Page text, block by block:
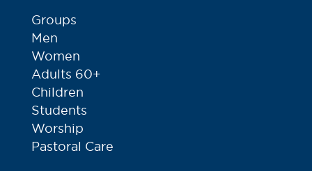
Groups
Men
Women
Adults 60+
Children
Students
Worship
Pastoral Care